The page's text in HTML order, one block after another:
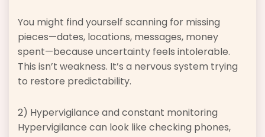
You might find yourself scanning for missing
pieces—dates, locations, messages, money
spent—because uncertainty feels intolerable.
This isn’t weakness. It’s a nervous system trying
to restore predictability.
2) Hypervigilance and constant monitoring
Hypervigilance can look like checking phones,